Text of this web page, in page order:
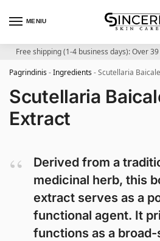
MENIU
Free shipping (1-4 business days): Over 39
Pagrindinis-Ingredients-Scutellaria
Scutellaria
Extract
Derived from a
medicinal herb, this
extract serves as a
functional agent. It
functions as a